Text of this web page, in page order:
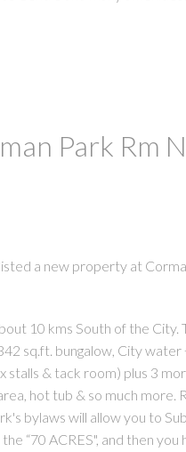
Park Rm
a new property at
10 kms South of the City.
sq.ft. bungalow, City water
stalls & tack room) plus 3
hot tub & so much
bylaws will allow you to
“70 ACRES", and then